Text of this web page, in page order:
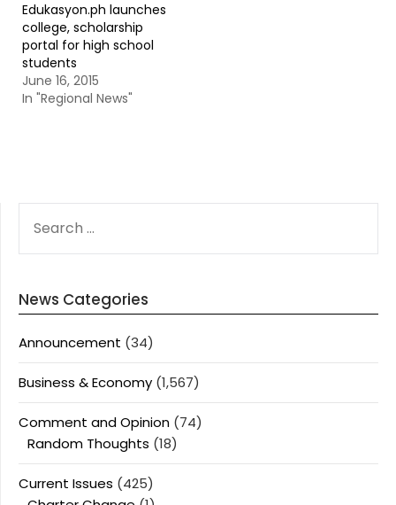
Edukasyon.ph launches
college, scholarship
portal for high school
students
June 16, 2015
In "Regional News"
FOR:
News Categories
Announcement (34)
Business & Economy (1,567)
Comment and Opinion (74)
Random Thoughts (18)
Current Issues (425)